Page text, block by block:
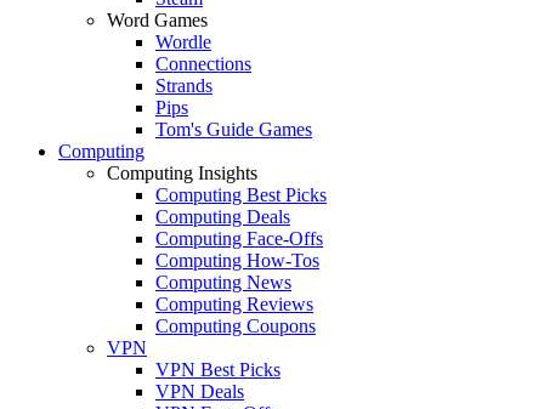
Word Games
Wordle
Connections
Strands
Pips
Tom's Guide Games
Computing
Computing Insights
Computing Best Picks
Computing Deals
Computing Face-Offs
Computing How-Tos
Computing News
Computing Reviews
Computing Coupons
VPN
VPN Best Picks
VPN Deals